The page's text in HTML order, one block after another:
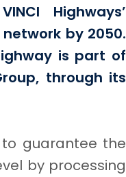
Highways’
by 2050.
is part of
through its
guarantee the
by processing